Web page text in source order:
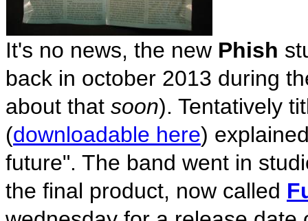
It's no news, the new Phish
back in october 2013 during
about that soon). Tentatively
(downloadable here)
future". The band went in
the final product, now called